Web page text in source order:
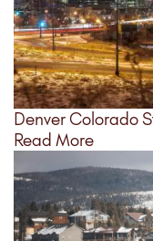
Denver Colorado
Read More